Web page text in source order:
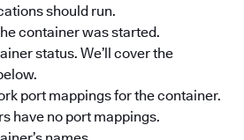
should run.
container was started.
status. We’ll cover the
port mappings for the container.
have no port mappings.